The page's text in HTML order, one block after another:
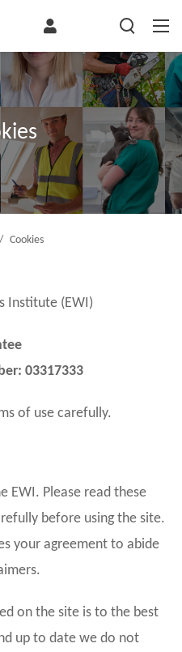
/ Cookies
Institute (EWI)
03317333
of use carefully.
EWI. Please read these
before using the site.
your agreement to abide
on the site is to the best
up to date we do not